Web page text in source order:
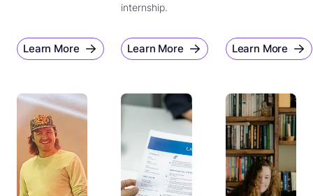
Learn More
internship.
Learn More Learn More